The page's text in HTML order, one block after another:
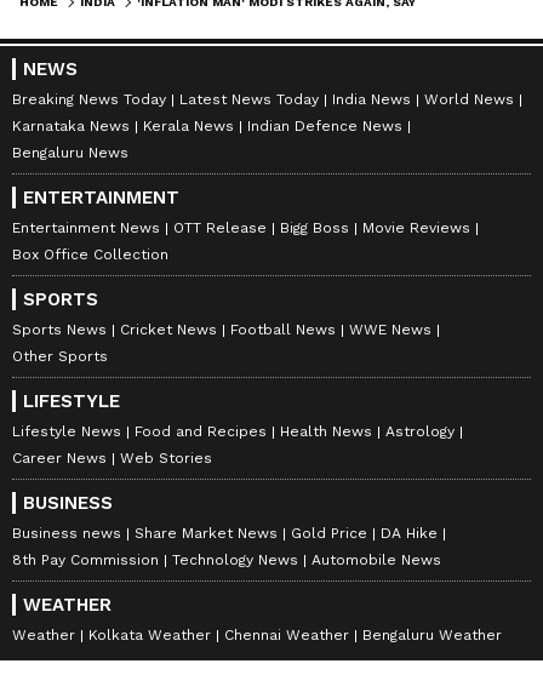
NEWS
Breaking News Today Latest News Today India News
World News
Karnataka News
Kerala News
Indian Defence News
Bengaluru News
ENTERTAINMENT
Entertainment News OTT Release Bigg Boss
Movie Reviews
Box Office Collection
SPORTS
Sports News Cricket News Football News
WWE News
Other Sports
LIFESTYLE
Lifestyle News Food and Recipes Health News
Astrology
Career News
Web Stories
BUSINESS
Business news Share Market News Gold Price
DA Hike
8th Pay Commission
Technology News Automobile News
WEATHER
Weather Kolkata Weather Chennai Weather Bengaluru Weather